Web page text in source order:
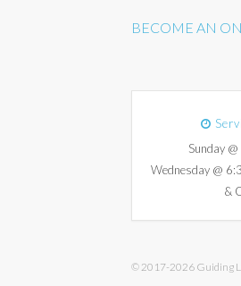
BECOME AN
Sunday
Wednesday @
&
© 2017-2026 Guiding